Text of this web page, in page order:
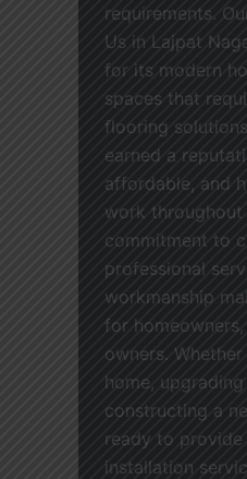
requirements.
Us in Lajpat
for its modern
spaces that
flooring
earned a
affordable, and
work throughout
commitment to
professional
workmanship
for
owners.
home,
constructing a
ready to
installation